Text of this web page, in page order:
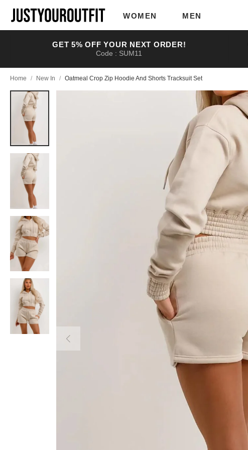
main
WOMEN MEN
GET 5% OFF YOUR NEXT ORDER!
Code : SUM11
Home / New In / Oatmeal Crop Zip Hoodie And Shorts Tracksuit Set